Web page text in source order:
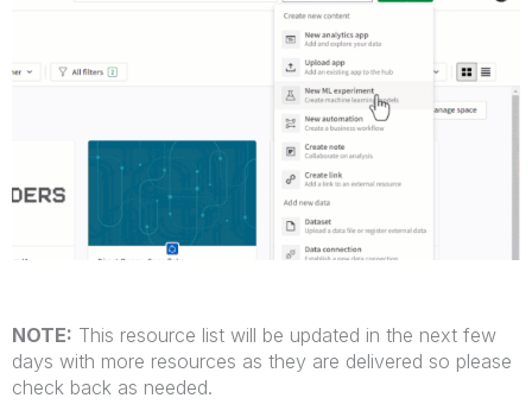
NOTE: This resource list will be updated in the next few
days with more resources as they are delivered so please
check back as needed.